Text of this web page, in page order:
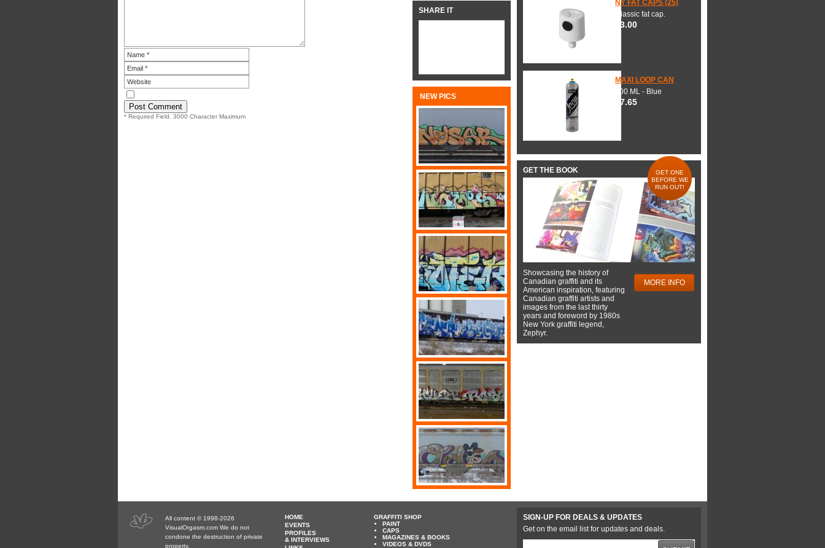
* Required Field. 3000 Character Maximum
SHARE IT
NEW PICS
NY FAT CAPS (25)
Classic fat cap.
$3.00
MAXI LOOP CAN
600 ML - Blue
$7.65
GET THE BOOK
GET ONE
BEFORE WE
RUN OUT!
Showcasing the history of
Canadian graffiti and its
American inspiration, featuring
Canadian graffiti artists and
images from the last thirty
years and foreword by 1980s
New York graffiti legend,
Zephyr.
MORE INFO
All content © 1998-2026
VisualOrgasm.com We do not
condone the destruction of private
property.
HOME
EVENTS
PROFILES
& INTERVIEWS
GRAFFITI SHOP
PAINT
CAPS
MAGAZINES & BOOKS
VIDEOS & DVDS
SIGN-UP FOR DEALS & UPDATES
Get on the email list for updates and deals.